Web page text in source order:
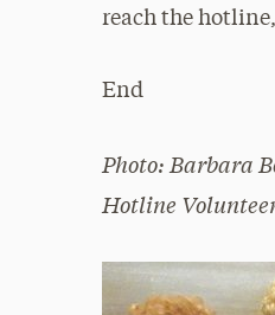
reach the
End
Photo: Barbara
Hotline